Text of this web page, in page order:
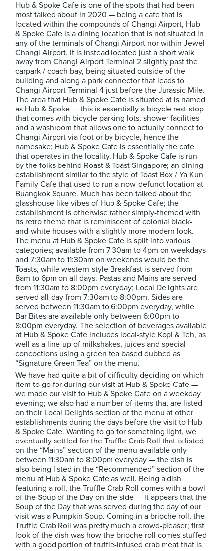
Hub & Spoke Cafe is one of the spots that had been
most talked about in 2020 — being a cafe that is
located within the compounds of Changi Airport, Hub
& Spoke Cafe is a dining location that is not situated in
any of the terminals of Changi Airport nor within Jewel
Changi Airport. It is instead located just a short walk
away from Changi Airport Terminal 2 slightly past the
carpark / coach bay, being situated outside of the
building and along a park connector that leads to
Changi Airport Terminal 4 just before the Jurassic Mile.
The area that Hub & Spoke Cafe is situated at is named
as Hub & Spoke — this is essentially a bicycle rest-stop
that comes with bicycle parking lots, shower facilities
and a washroom that allows one to actually connect to
Changi Airport via foot or by bicycle, hence the
namesake; Hub & Spoke Cafe is essentially the cafe
that operates in the locality. Hub & Spoke Cafe is run
by the folks behind Roast & Toast Singapore; an dining
establishment similar to the style of Toast Box / Ya Kun
Family Cafe that used to run a now-defunct location at
Buangkok Square. Much has been talked about the
glasshouse-like vibes of Hub & Spoke Cafe; the
establishment is otherwise rather simply-themed with
its retro theme that is reminiscent of colonial black-
and-white houses with a slightly more modern look.
The menu at Hub & Spoke Cafe is split into various
categories; available from 7:30am to 4pm on weekdays
and 7:30am to 11:30am on weekends would be the
Toasts, while western-style Breakfast is served from
8am to 6pm on all days. Pastas and Mains are served
from 11:30am to 8:00pm everyday; Local Delights are
served all-day from 7:30am to 8:00pm. Sides are
served between 11:30am to 6:00pm everyday, while
Bar Bites are available only between 6:00pm to
8:00pm everyday. The selection of beverages available
at Hub & Spoke Cafe includes local-style Kopi & Teh, as
well as a line-up of milkshakes, juices and special
concoctions using a green tea based dubbed as
“Signature Green Tea” on the menu.
We have had quite a bit of difficulty deciding on which
item to go for during our visit at Hub & Spoke Cafe —
we made our visit to Hub & Spoke Cafe on a weekday
evening; we also had a number of items that are listed
on their Local Delights section of the menu at other
establishments during the days before the visit to Hub
& Spoke Cafe. Wanting to go for something light, we
eventually settled for the Truffle Crab Roll that is listed
on the “Mains” section of the menu available only
between 11:30am to 8:00pm everyday — the dish is
also being listed in the “Recommended” section of the
menu at Hub & Spoke Cafe as well. Being a dish
featuring a roll, the Truffle Crab Roll comes with a bowl
of the Soup of the Day on the side — it appears that the
Soup of the Day that was served during the day of our
visit was a Pumpkin Soup. Coming in a brioche roll, the
Truffle Crab Roll was pretty much a crowd-pleaser; first
look of the dish was how the brioche roll comes stuffed
with a good portion of truffle-infused crab meat that is